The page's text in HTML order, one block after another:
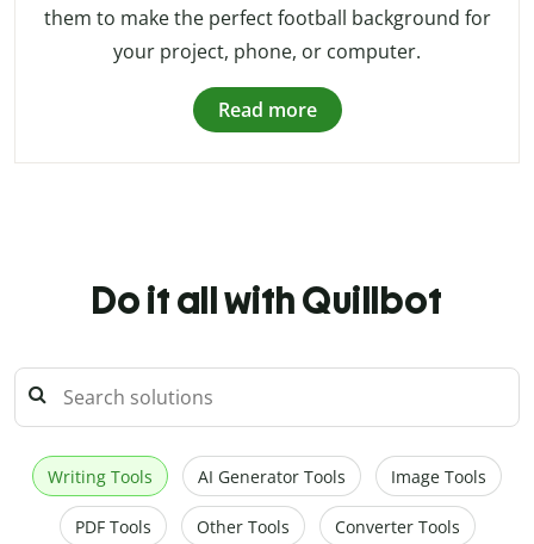
them to make the perfect football background for
your project, phone, or computer.
Read more
Do it all with Quillbot
Writing Tools AI Generator Tools Image Tools
PDF Tools Other Tools Converter Tools